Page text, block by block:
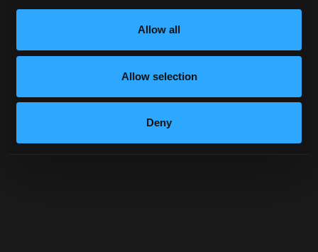
Allow all
Allow selection
Deny